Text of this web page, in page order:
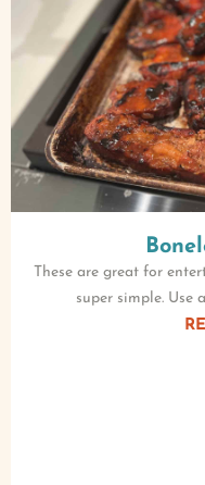
These are great for
super simple. Use